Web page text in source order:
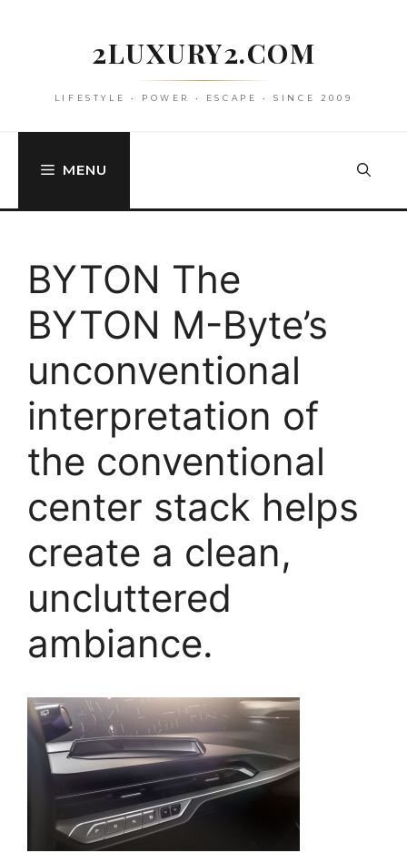
2LUXURY2.COM
LIFESTYLE • POWER • ESCAPE • SINCE 2009
MENU
BYTON The
BYTON M-Byte’s
unconventional
interpretation of
the conventional
center stack helps
create a clean,
uncluttered
ambiance.